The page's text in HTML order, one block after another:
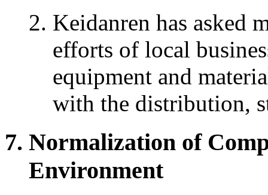
Keidanren has asked
efforts of local
equipment and
with the distribution,
Normalization of
Environment